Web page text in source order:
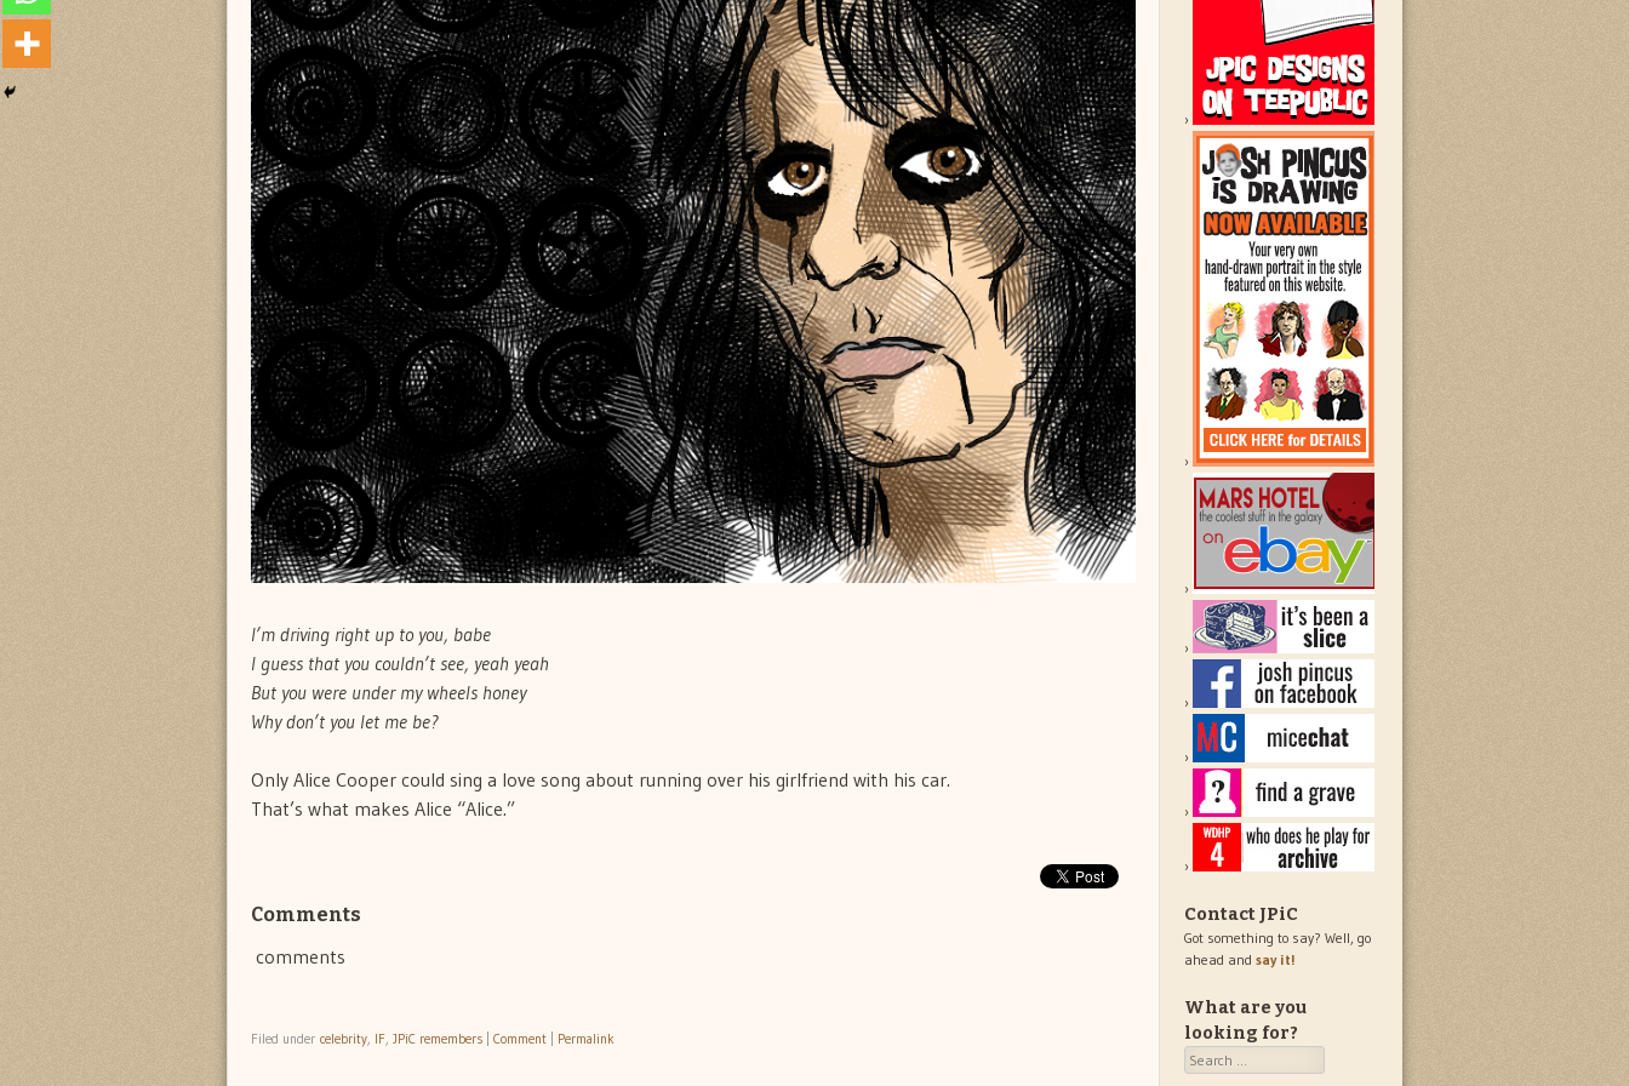
I’m driving right up to you, babe
I guess that you couldn’t see, yeah yeah
But you were under my wheels honey
Why don’t you let me be?
Only Alice Cooper could sing a love song about running over his girlfriend with his car.
That’s what makes Alice “Alice.”
Comments
comments
Filed under celebrity, IF, JPiC remembers Comment Permalink
Contact JPiC
Got something to say? Well, go
ahead and say it!
What are you
looking for?
Search